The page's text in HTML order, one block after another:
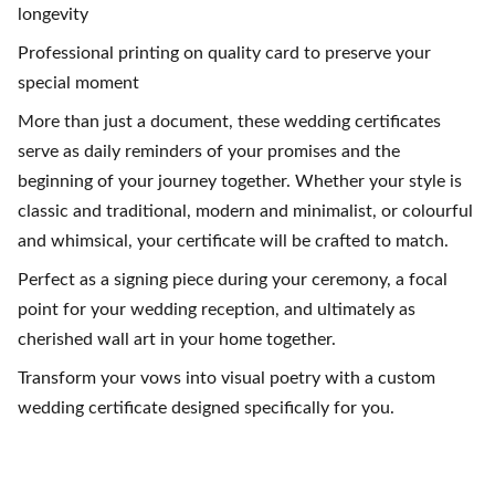
longevity
Professional printing on quality card to preserve your
special moment
More than just a document, these wedding certificates
serve as daily reminders of your promises and the
beginning of your journey together. Whether your style is
classic and traditional, modern and minimalist, or colourful
and whimsical, your certificate will be crafted to match.
Perfect as a signing piece during your ceremony, a focal
point for your wedding reception, and ultimately as
cherished wall art in your home together.
Transform your vows into visual poetry with a custom
wedding certificate designed specifically for you.